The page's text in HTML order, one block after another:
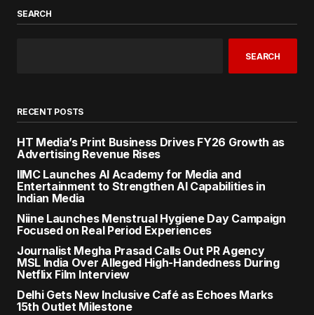
SEARCH
SEARCH
RECENT POSTS
HT Media’s Print Business Drives FY26 Growth as
Advertising Revenue Rises
IIMC Launches AI Academy for Media and
Entertainment to Strengthen AI Capabilities in
Indian Media
Niine Launches Menstrual Hygiene Day Campaign
Focused on Real Period Experiences
Journalist Megha Prasad Calls Out PR Agency
MSL India Over Alleged High-Handedness During
Netflix Film Interview
Delhi Gets New Inclusive Café as Echoes Marks
15th Outlet Milestone